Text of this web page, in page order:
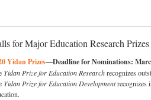
for Major Education Research Prizes
Yidan Prizes—Deadline for Nominations:
Yidan Prize for Education Researchrecognizes
Yidan Prize for Education Developmentrecognizes